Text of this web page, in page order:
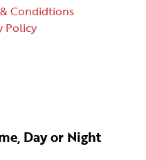
Condidtions
Policy
Day or Night